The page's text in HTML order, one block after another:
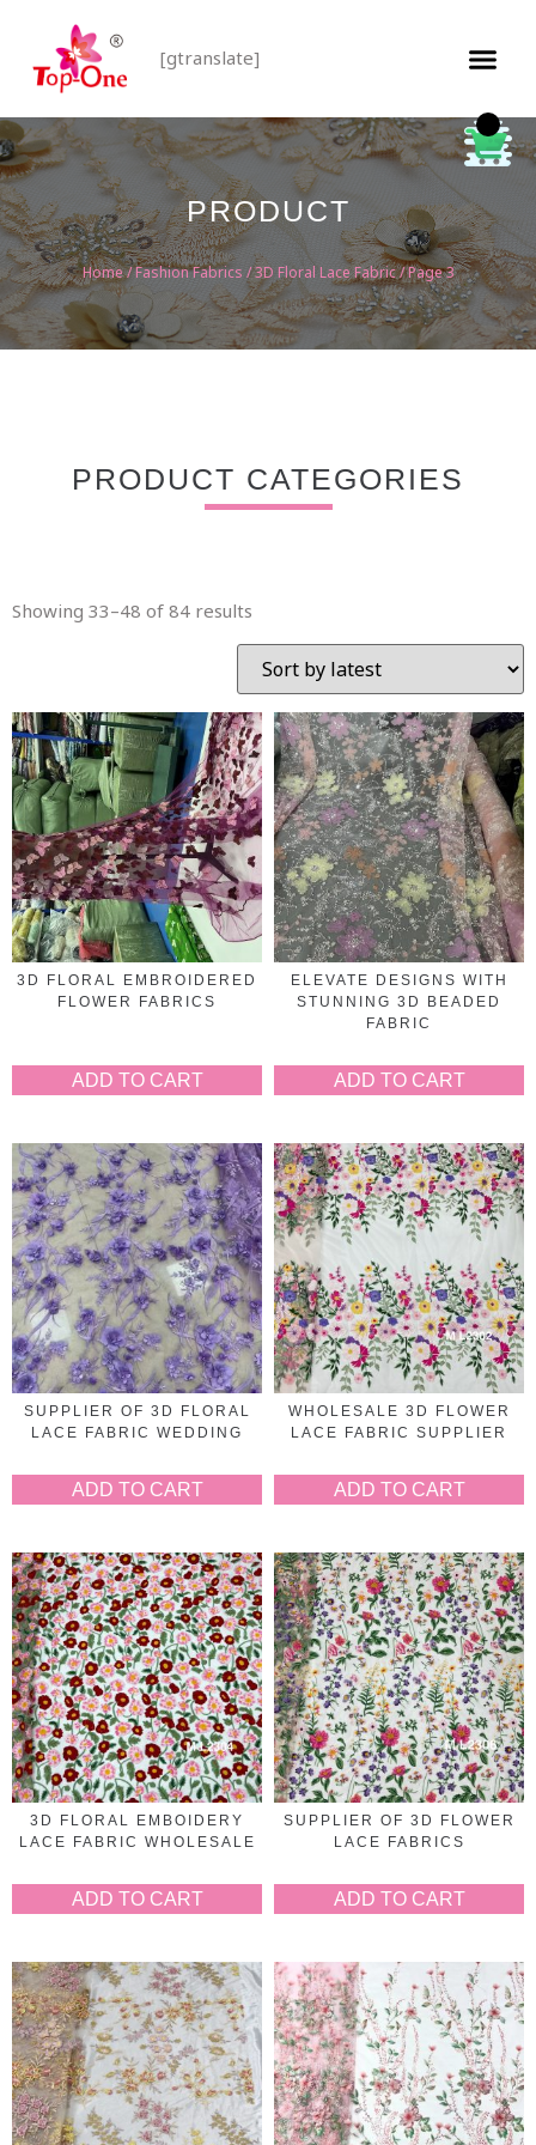
[gtranslate]
PRODUCT
Home/Fashion Fabrics /3D Floral Lace Fabric/ Page 3
PRODUCT CATEGORIES
Showing 33–48 of 84 results
3D FLORAL EMBROIDERED
FLOWER FABRICS
ADD TO CART
ELEVATE DESIGNS WITH
STUNNING 3D BEADED
FABRIC
ADD TO CART
SUPPLIER OF 3D FLORAL
LACE FABRIC WEDDING
ADD TO CART
WHOLESALE 3D FLOWER
LACE FABRIC SUPPLIER
ADD TO CART
3D FLORAL EMBOIDERY
LACE FABRIC WHOLESALE
ADD TO CART
SUPPLIER OF 3D FLOWER
LACE FABRICS
ADD TO CART